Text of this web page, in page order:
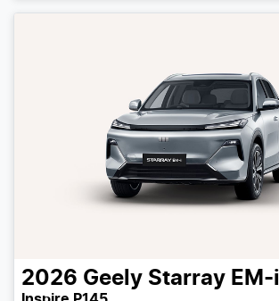
2026 Geely Starray EM-i